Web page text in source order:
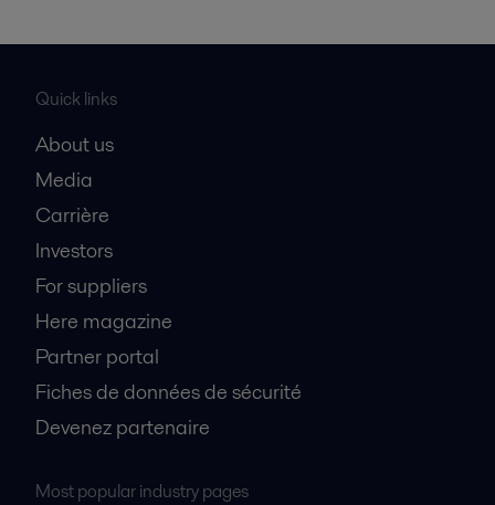
Quick links
About us
Media
Carrière
Investors
For suppliers
Here magazine
Partner portal
Fiches de données de sécurité
Devenez partenaire
Most popular industry pages